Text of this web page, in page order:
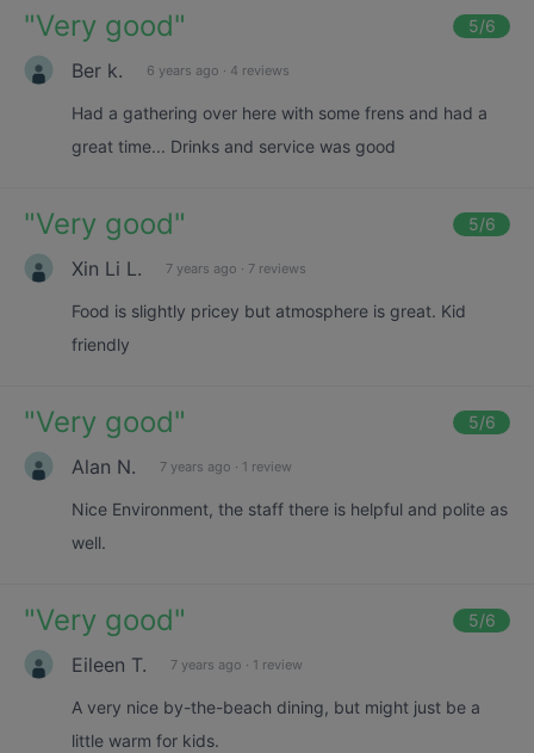
"Very good" 5/6
Ber k. 6 years ago · 4 reviews
Had a gathering over here with some frens and had a
great time... Drinks and service was good
"Very good" 5/6
Xin Li L. 7 years ago · 7 reviews
Food is slightly pricey but atmosphere is great. Kid
friendly
"Very good" 5/6
Alan N. 7 years ago · 1 review
Nice Environment, the staff there is helpful and polite as
well.
"Very good" 5/6
Eileen T. 7 years ago · 1 review
A very nice by-the-beach dining, but might just be a
little warm for kids.